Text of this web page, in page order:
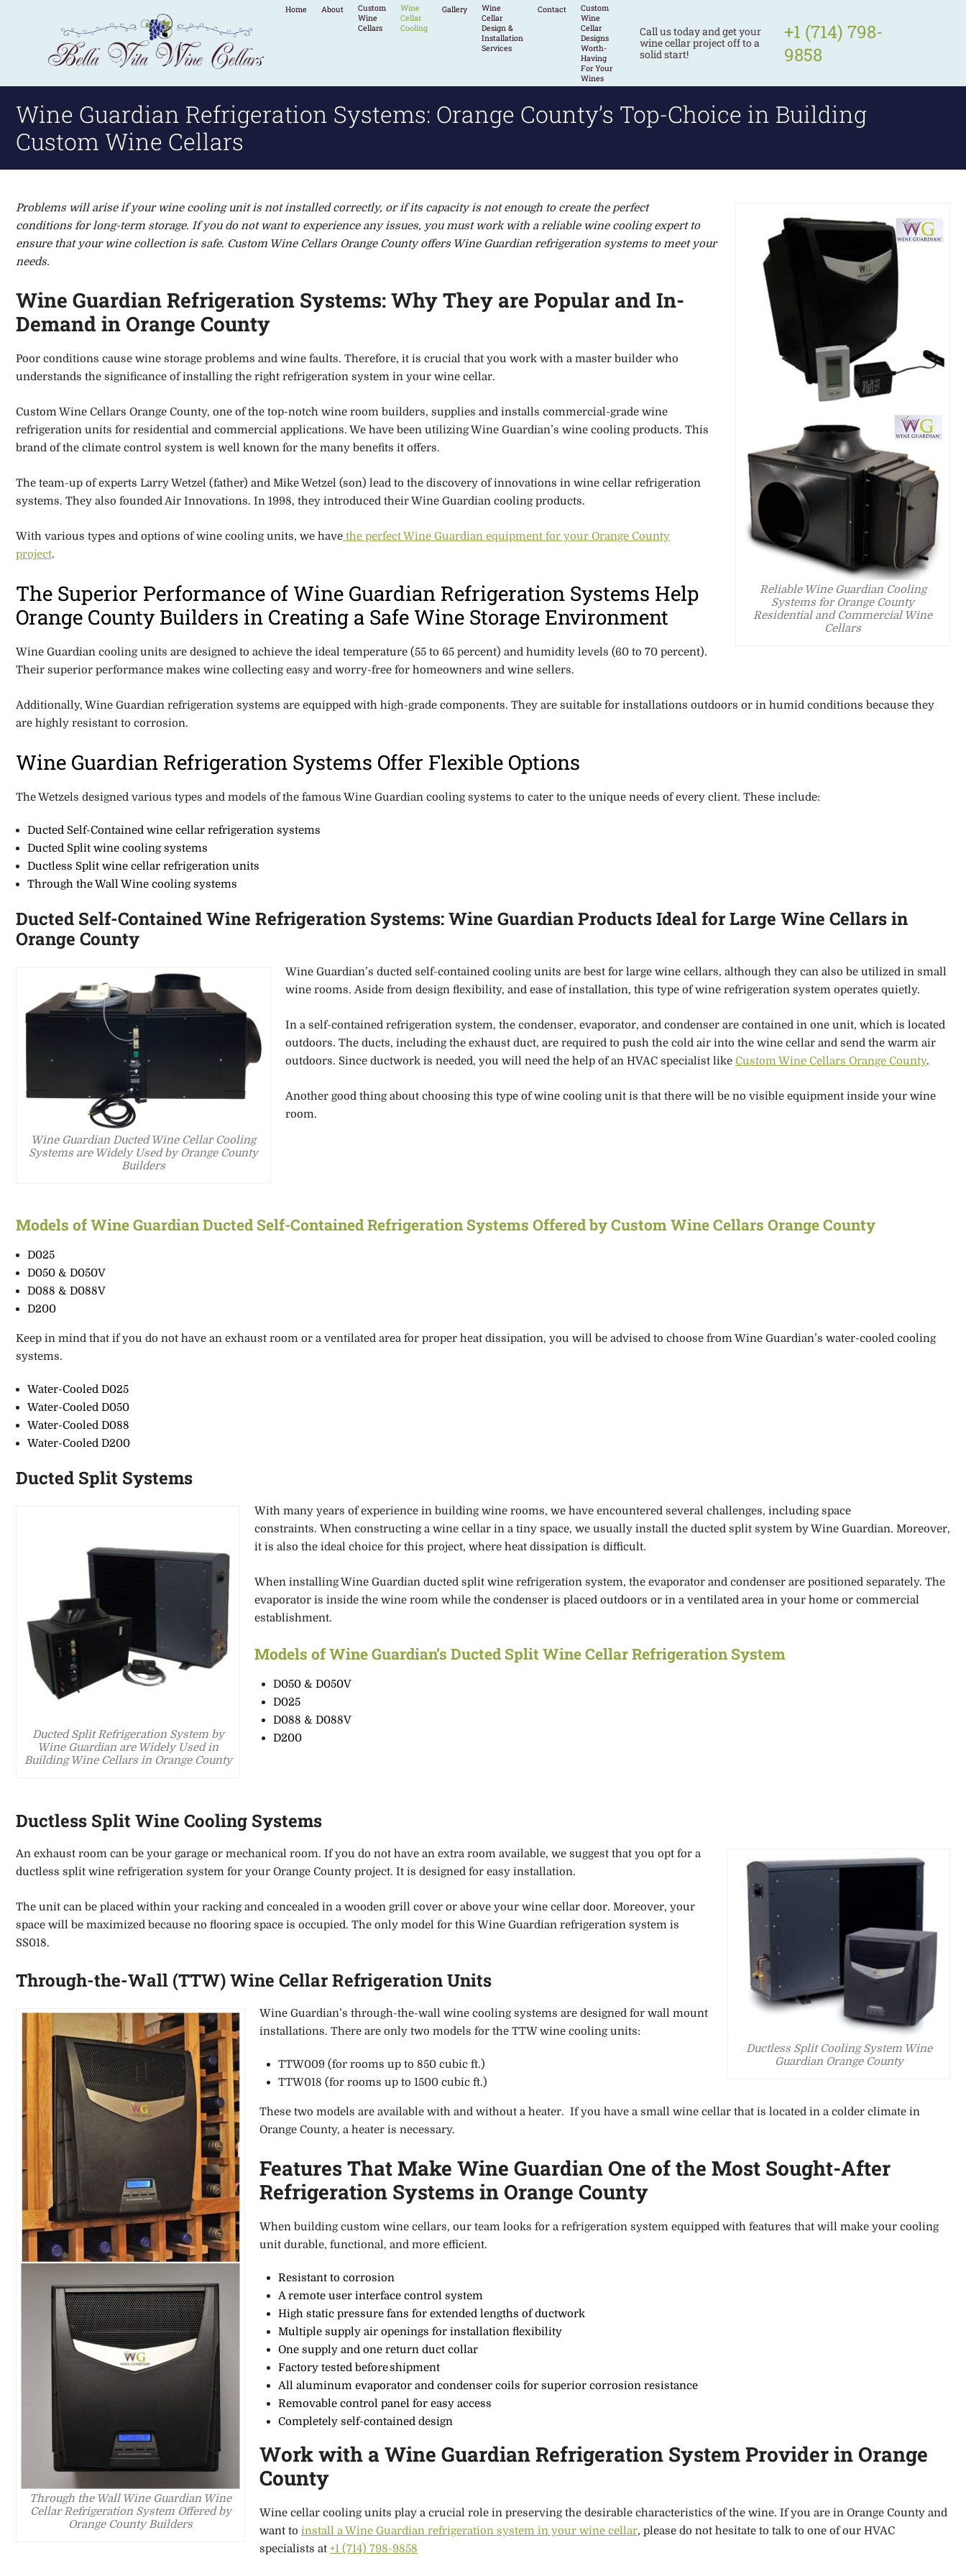
Home About
Custom
Wine
Cellars
Wine
Cellar
Cooling
Gallery
Wine
Cellar
Design &
Installation
Services
Contact
Custom
Wine
Cellar
Designs
Worth-
Having
For Your
Wines
Call us today and get your
wine cellar project off to a
solid start!
+1 (714) 798-
9858
Wine Guardian Refrigeration Systems: Orange County’s Top-Choice in Building
Custom Wine Cellars
Reliable Wine Guardian Cooling
Systems for Orange County
Residential and Commercial Wine
Cellars
Problems will arise if your wine cooling unitisnot installed correctly, or if its capacity is not enough to create the perfect
conditionsfor long-term storage. If you do not want to experience any issues, you must work with a reliablewine cooling expert to
ensure that your wine collection is safe. Custom Wine Cellars Orange County offers Wine Guardian refrigeration systems to meet your
needs.
Wine Guardian Refrigeration Systems: Why They are Popular and In-
Demand in Orange County
Poor conditions cause wine storage problems and wine faults. Therefore, it is crucial that you work with a master builder who
understands the significance of installing the right refrigeration system in your wine cellar.
Custom Wine Cellars Orange County, one of the top-notch wine room builders, supplies and installs commercial-grade wine
refrigeration units for residential and commercial applications. We have been utilizing Wine Guardian’s wine cooling products. This
brand of the climate control system is well known for the many benefits it offers.
The team-up of experts Larry Wetzel (father) and Mike Wetzel (son) lead to the discovery of innovations in wine cellar refrigeration
systems. They also founded Air Innovations. In 1998, they introduced their Wine Guardian cooling products.
With various types and options of wine cooling units, we have the perfect Wine Guardian equipment for your Orange County
project.
The Superior Performance of Wine Guardian Refrigeration Systems Help
Orange County Builders in Creating a Safe Wine Storage Environment
Wine Guardian cooling units are designed to achieve the ideal temperature (55 to 65 percent) and humidity levels (60 to 70 percent).
Their superior performance makes wine collecting easy and worry-free for homeowners and wine sellers.
Additionally, Wine Guardian refrigeration systems are equipped with high-grade components. They are suitable for installations outdoors or in humid conditions because they
are highly resistant to corrosion.
Wine Guardian Refrigeration Systems Offer Flexible Options
The Wetzels designed various types and models of the famous Wine Guardian cooling systems to cater to the unique needs of every client. These include:
Ducted Self-Contained wine cellar refrigeration systems
Ducted Split wine cooling systems
Ductless Split wine cellar refrigeration units
Through the Wall Wine cooling systems
Ducted Self-Contained Wine Refrigeration Systems: Wine Guardian Products Ideal for Large Wine Cellars in
Orange County
Wine Guardian Ducted Wine Cellar Cooling
Systems are Widely Used by Orange County
Builders
Wine Guardian’s ducted self-contained cooling units are best for large wine cellars, although they can also be utilized in small
wine rooms. Aside from design flexibility, and ease of installation, this type ofwine refrigeration system operates quietly.
In a self-contained refrigeration system, the condenser, evaporator, and condenser are contained in one unit, which is located
outdoors. The ducts, including the exhaust duct, are required to push the cold air into the wine cellar and send the warm air
outdoors. Since ductwork is needed, you will need the help of an HVAC specialist like Custom Wine Cellars Orange County.
Another good thing about choosing this type of wine cooling unit is that there will be no visible equipment inside your wine
room.
Models of Wine GuardianDucted Self-ContainedRefrigeration Systems Offered by Custom Wine Cellars Orange County
D025
D050 & D050V
D088 & D088V
D200
Keep in mind that if you do not have an exhaust room or a ventilated area for proper heat dissipation, you will be advised to choose from Wine Guardian’s water-cooled cooling
systems.
Water-Cooled D025
Water-Cooled D050
Water-Cooled D088
Water-Cooled D200
Ducted Split Systems
Ducted Split Refrigeration System by
Wine Guardian are Widely Used in
Building Wine Cellars in Orange County
With many years of experience in building wine rooms, we have encountered several challenges, including space
constraints. When constructing a wine cellar in a tiny space, we usually install the ducted split system by Wine Guardian. Moreover,
it is also the ideal choice for this project, where heat dissipation is difficult.
When installing Wine Guardian ducted split wine refrigeration system, the evaporator and condenser are positioned separately. The
evaporator is inside the wine room while the condenser is placed outdoors or in a ventilated area in your home or commercial
establishment.
Models of Wine Guardian’s Ducted Split Wine Cellar Refrigeration System
D050 & D050V
D025
D088 & D088V
D200
Ductless Split Wine Cooling Systems
Ductless Split Cooling System Wine
Guardian Orange County
An exhaust room can be your garage or mechanical room. If you do not have an extra room available, we suggest that you opt for a
ductless split wine refrigeration system for your Orange County project. It is designed for easy installation.
The unit can be placed within your rackingand concealed in a wooden grill cover or above your wine cellar door. Moreover, your
space will be maximized because no flooring space is occupied. The only model for this Wine Guardian refrigeration system is
SS018.
Through-the-Wall (TTW) Wine Cellar Refrigeration Units
Through the Wall Wine Guardian Wine
Cellar Refrigeration System Offered by
Orange County Builders
Wine Guardian’s through-the-wall wine cooling systems are designed for wall mount
installations. There are only two models for the TTW wine cooling units:
TTW009 (for rooms up to 850 cubic ft.)
TTW018 (for rooms up to 1500 cubic ft.)
These two models are available with and without a heater. If you have a small wine cellar that is located in a colder climate in
Orange County, a heater is necessary.
Features That Make Wine Guardian One of the Most Sought-After
Refrigeration Systems in Orange County
When building custom wine cellars, our team looks for a refrigeration system equipped with features that will make your cooling
unit durable, functional, and more efficient.
Resistant to corrosion
A remote user interface control system
High static pressure fans for extended lengths of ductwork
Multiple supply air openings for installation flexibility
One supply and one return duct collar
Factory tested before shipment
All aluminum evaporator and condenser coils for superior corrosion resistance
Removable control panel for easy access
Completely self-contained design
Work with a Wine Guardian Refrigeration System Provider in Orange
County
Wine cellar cooling units play a crucial role in preserving the desirable characteristics of the wine. If you are in Orange County and
want to install a Wine Guardian refrigeration system in your wine cellar, please do not hesitate to talk to one of our HVAC
specialists at +1 (714) 798-9858